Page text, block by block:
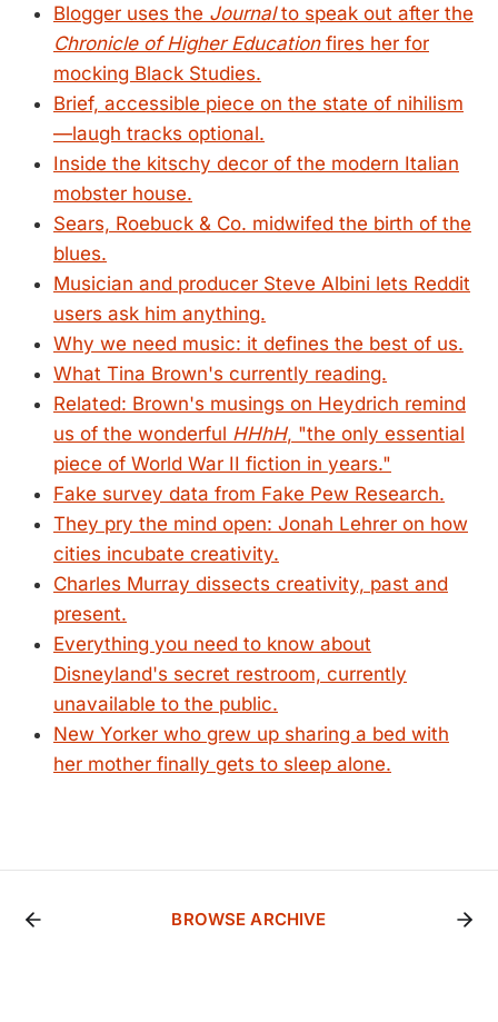
Blogger uses the Journalto speak out after the
Chronicle of Higher Educationfires her for
mocking Black Studies.
Brief, accessible piece on the state of nihilism
—laugh tracks optional.
Inside the kitschy decor of the modern Italian
mobster house.
Sears, Roebuck & Co. midwifed the birth of the
blues.
Musician and producer Steve Albini lets Reddit
users ask him anything.
Why we need music: it defines the best of us.
What Tina Brown's currently reading.
Related: Brown's musings on Heydrich remind
us of the wonderful HHhH, "the only essential
piece of World War II fiction in years."
Fake survey data from Fake Pew Research.
They pry the mind open: Jonah Lehrer on how
cities incubate creativity.
Charles Murray dissects creativity, past and
present.
Everything you need to know about
Disneyland's secret restroom, currently
unavailable to the public.
New Yorker who grew up sharing a bed with
her mother finally gets to sleep alone.
BROWSE ARCHIVE